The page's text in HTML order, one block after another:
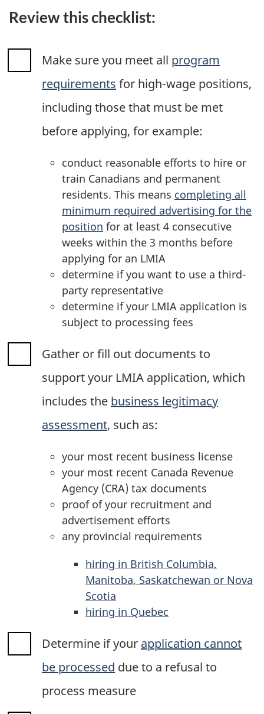
Review this checklist:
Make sure you meet all program
requirements for high-wage positions,
including those that must be met
before applying, for example:
conduct reasonable efforts to hire or
train Canadians and permanent
residents. This means completing all
minimum required advertising for the
position for at least 4 consecutive
weeks within the 3 months before
applying for an LMIA
determine if you want to use a third-
party representative
determine if your LMIA application is
subject to processing fees
Gather or fill out documents to
support your LMIA application, which
includes the business legitimacy
assessment, such as:
your most recent business license
your most recent Canada Revenue
Agency (CRA) tax documents
proof of your recruitment and
advertisement efforts
any provincial requirements
hiring in British Columbia,
Manitoba, Saskatchewan or Nova
Scotia
hiring in Quebec
Determine if your application cannot
be processed due to a refusal to
process measure